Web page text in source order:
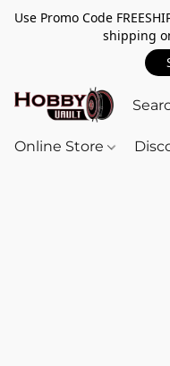
Use Promo Code
shipping
Online Store